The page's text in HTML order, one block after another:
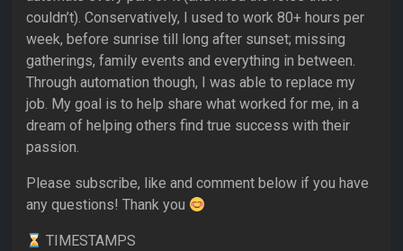
couldn’t). Conservatively, I used to work 80+ hours per
week, before sunrise till long after sunset; missing
gatherings, family events and everything in between.
Through automation though, I was able to replace my
job. My goal is to help share what worked for me, in a
dream of helping others find true success with their
passion.
Please subscribe, like and comment below if you have
any questions! Thank you
TIMESTAMPS